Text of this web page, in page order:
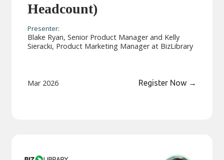
Headcount)
Presenter:
Blake Ryan, Senior Product Manager and Kelly
Sieracki, Product Marketing Manager at BizLibrary
Mar 2026 Register Now →